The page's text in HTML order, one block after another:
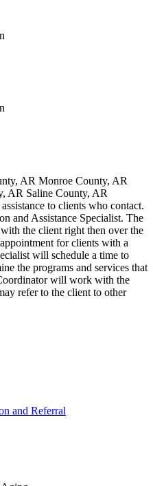
AR Monroe County, AR
AR Saline County, AR
to clients who contact.
and Assistance Specialist. The
the client right then over the
for clients with a
will schedule a time to
the programs and services that
will work with the
refer to the client to other
and Referral